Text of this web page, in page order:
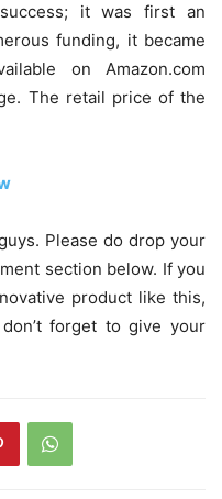
it was first an
funding, it became
on Amazon.com
The retail price of the
Please do drop your
section below. If you
product like this,
forget to give your